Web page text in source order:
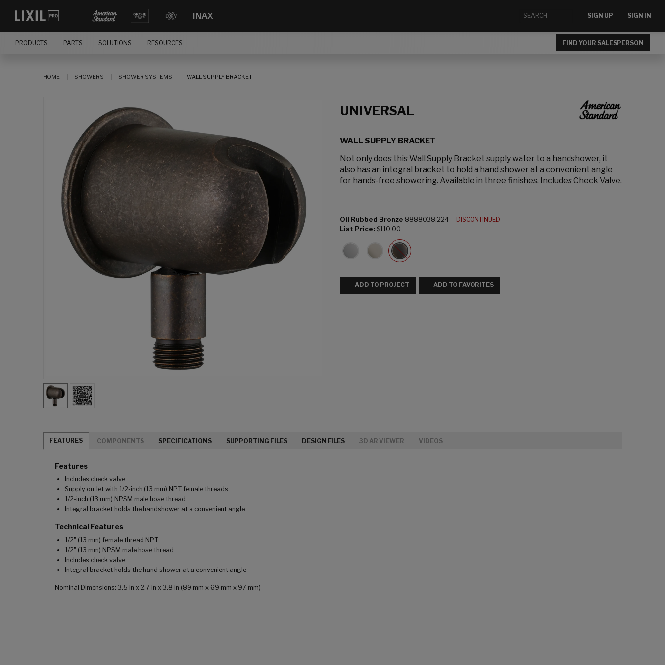
SIGN UP SIGN IN
PRODUCTS PARTS SOLUTIONS RESOURCES FIND YOUR SALESPERSON
HOME SHOWERS SHOWER SYSTEMS WALL SUPPLY BRACKET
UNIVERSAL
WALL SUPPLY BRACKET
Not only does this Wall Supply Bracket supply water to a handshower, it
also has an integral bracket to hold a hand shower at a convenient angle
for hands-free showering. Available in three finishes. Includes Check Valve.
Oil Rubbed Bronze 8888038.224
DISCONTINUED
List Price: $110.00
ADD TO PROJECT ADD TO FAVORITES
FEATURES COMPONENTS SPECIFICATIONS SUPPORTING FILES DESIGN FILES 3D AR VIEWER VIDEOS
Features
Includes check valve
Supply outlet with 1/2-inch (13 mm) NPT female threads
1/2-inch (13 mm) NPSM male hose thread
Integral bracket holds the handshower at a convenient angle
Technical Features
1/2" (13 mm) female thread NPT
1/2" (13 mm) NPSM male hose thread
Includes check valve
Integral bracket holds the hand shower at a convenient angle
Nominal Dimensions: 3.5 in x 2.7 in x 3.8 in (89 mm x 69 mm x 97 mm)